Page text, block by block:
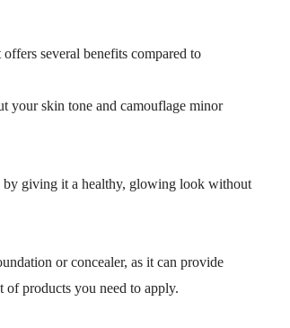
several benefits compared to
your skin tone and camouflage minor
by giving it a healthy, glowing look without
or concealer, as it can provide
of products you need to apply.